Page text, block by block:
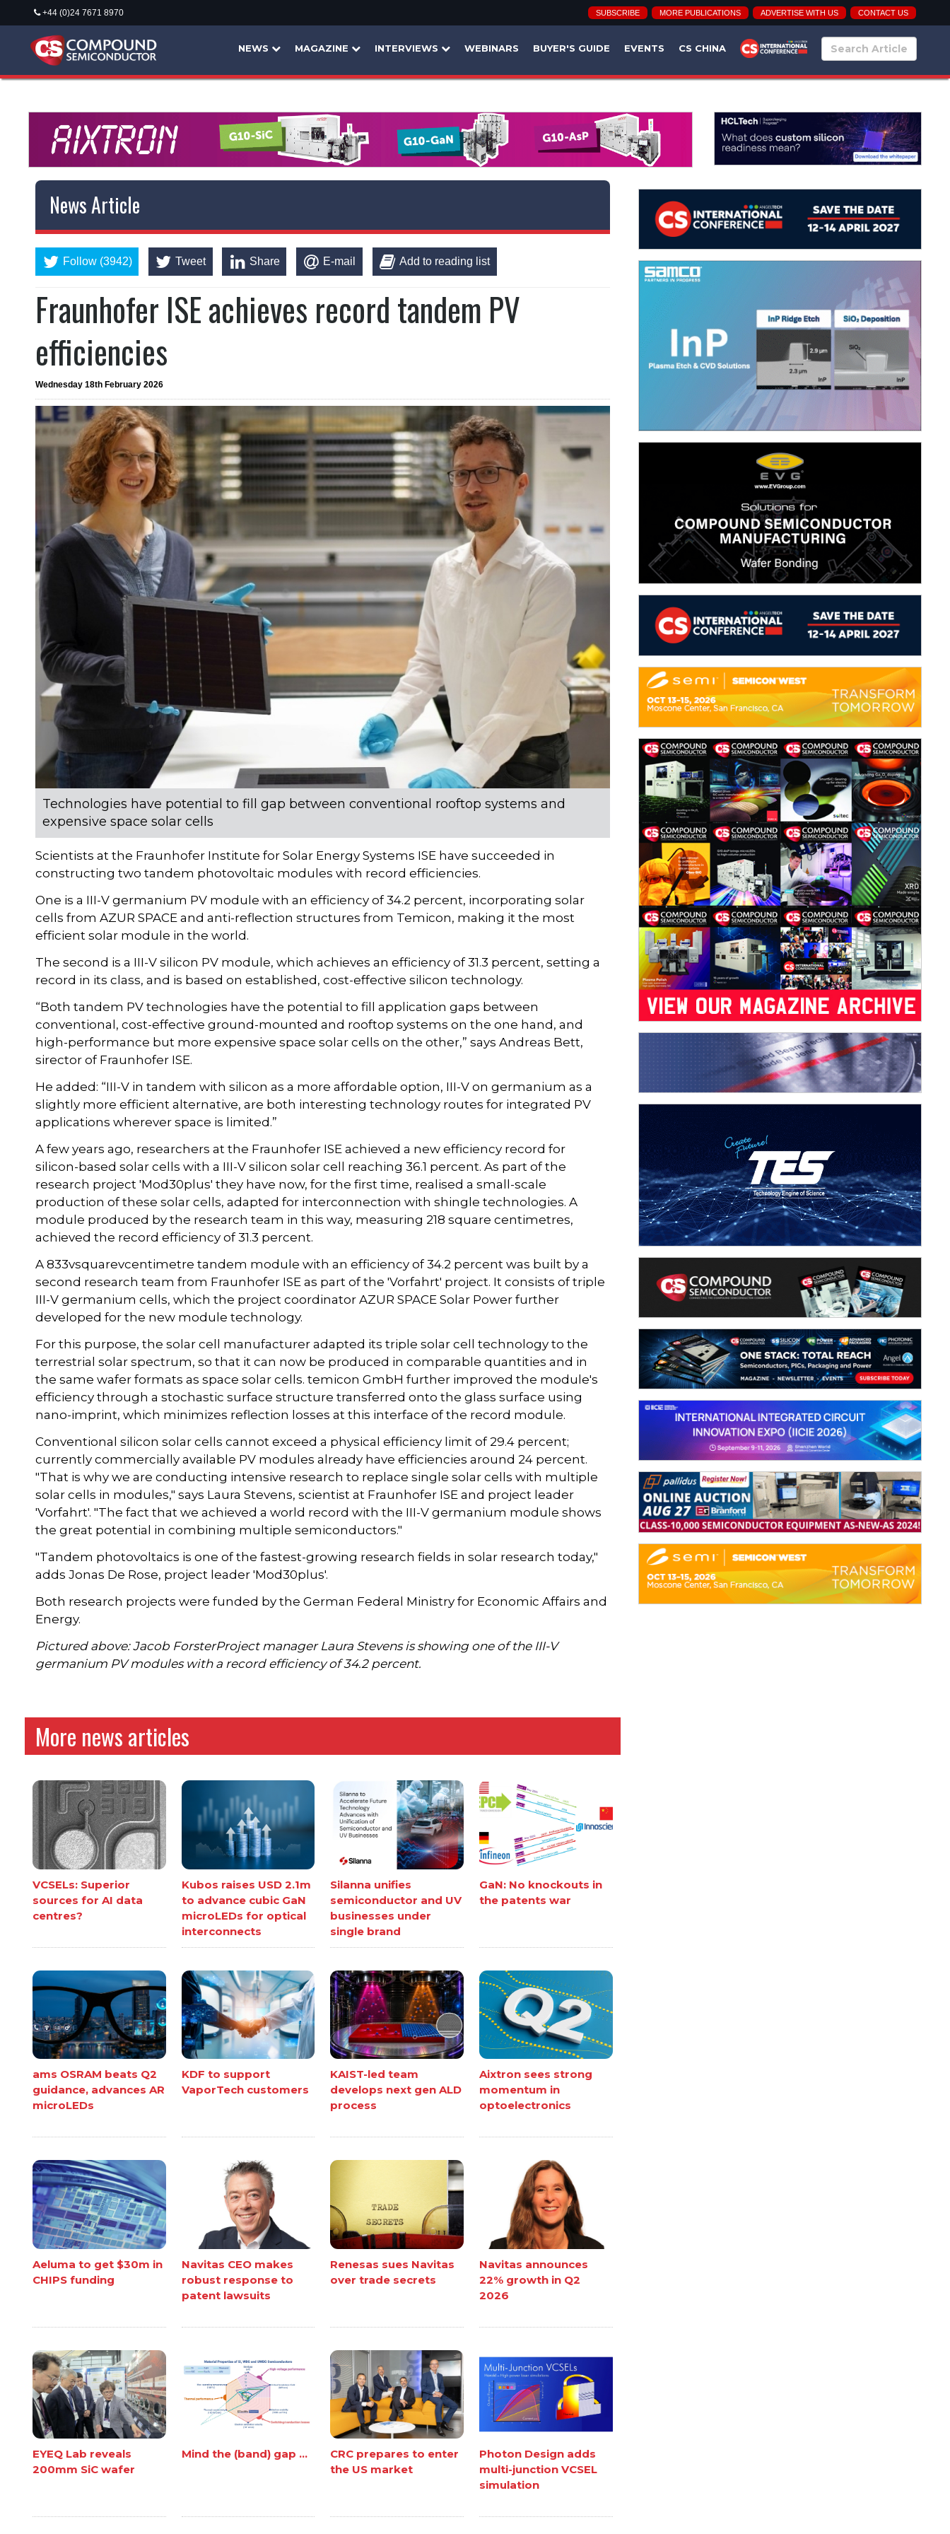
+44 (0)24 7671 8970 SUBSCRIBE MORE PUBLICATIONS ADVERTISE WITH US CONTACT US
NEWS MAGAZINE INTERVIEWS WEBINARS BUYER'S GUIDE EVENTS CS CHINA
News Article
Follow (3942) Tweet Share E-mail Add to reading list
Fraunhofer ISE achieves record tandem PV
efficiencies
Wednesday 18th February 2026
Technologies have potential to fill gap between conventional rooftop systems and
expensive space solar cells
Scientists at the Fraunhofer Institute for Solar Energy Systems ISE have succeeded in
constructing two tandem photovoltaic modules with record efficiencies.
One is a III-V germanium PV module with an efficiency of 34.2 percent, incorporating solar
cells from AZUR SPACE and anti-reflection structures from Temicon, making it the most
efficient solar module in the world.
The second is a III-V silicon PV module, which achieves an efficiency of 31.3 percent, setting a
record in its class, and is based on established, cost-effective silicon technology.
“Both tandem PV technologies have the potential to fill application gaps between
conventional, cost-effective ground-mounted and rooftop systems on the one hand, and
high-performance but more expensive space solar cells on the other,” says Andreas Bett,
sirector of Fraunhofer ISE.
He added: “III-V in tandem with silicon as a more affordable option, III-V on germanium as a
slightly more efficient alternative, are both interesting technology routes for integrated PV
applications wherever space is limited.”
A few years ago, researchers at the Fraunhofer ISE achieved a new efficiency record for
silicon-based solar cells with a III-V silicon solar cell reaching 36.1 percent. As part of the
research project 'Mod30plus' they have now, for the first time, realised a small-scale
production of these solar cells, adapted for interconnection with shingle technologies. A
module produced by the research team in this way, measuring 218 square centimetres,
achieved the record efficiency of 31.3 percent.
A 833vsquarevcentimetre tandem module with an efficiency of 34.2 percent was built by a
second research team from Fraunhofer ISE as part of the 'Vorfahrt' project. It consists of triple
III-V germanium cells, which the project coordinator AZUR SPACE Solar Power further
developed for the new module technology.
For this purpose, the solar cell manufacturer adapted its triple solar cell technology to the
terrestrial solar spectrum, so that it can now be produced in comparable quantities and in
the same wafer formats as space solar cells. temicon GmbH further improved the module's
efficiency through a stochastic surface structure transferred onto the glass surface using
nano-imprint, which minimizes reflection losses at this interface of the record module.
Conventional silicon solar cells cannot exceed a physical efficiency limit of 29.4 percent;
currently commercially available PV modules already have efficiencies around 24 percent.
"That is why we are conducting intensive research to replace single solar cells with multiple
solar cells in modules," says Laura Stevens, scientist at Fraunhofer ISE and project leader
'Vorfahrt'. "The fact that we achieved a world record with the III-V germanium module shows
the great potential in combining multiple semiconductors."
"Tandem photovoltaics is one of the fastest-growing research fields in solar research today,"
adds Jonas De Rose, project leader 'Mod30plus'.
Both research projects were funded by the German Federal Ministry for Economic Affairs and
Energy.
Pictured above: Jacob ForsterProject manager Laura Stevens is showing one of the III-V
germanium PV modules with a record efficiency of 34.2 percent.
More news articles
VCSELs: Superior
sources for AI data
centres?
Kubos raises USD 2.1m
to advance cubic GaN
microLEDs for optical
interconnects
Silanna unifies
semiconductor and UV
businesses under
single brand
GaN: No knockouts in
the patents war
ams OSRAM beats Q2
guidance, advances AR
microLEDs
KDF to support
VaporTech customers
KAIST-led team
develops next gen ALD
process
Aixtron sees strong
momentum in
optoelectronics
Aeluma to get $30m in
CHIPS funding
Navitas CEO makes
robust response to
patent lawsuits
Renesas sues Navitas
over trade secrets
Navitas announces
22% growth in Q2
2026
EYEQ Lab reveals
200mm SiC wafer
Mind the (band) gap ...
CRC prepares to enter
the US market
Photon Design adds
multi-junction VCSEL
simulation